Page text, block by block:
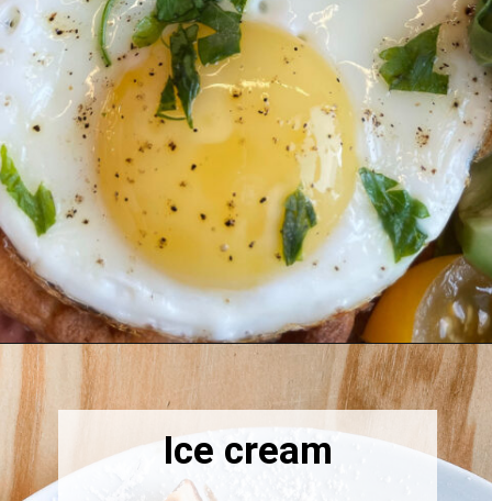
Opening https://thebonniefig.com/what-to-eat-with-waffles-14-ways-to-kick-them-up-a-notch/
Ice cream